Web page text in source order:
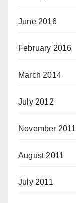
June 2016
February 2016
March 2014
July 2012
November 2011
August 2011
July 2011